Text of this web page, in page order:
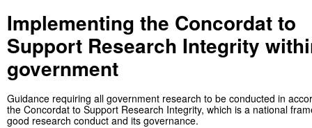
Implementing the Concordat to
Support Research Integrity
government
Guidance requiring all government research to be conducted in
the Concordat to Support Research Integrity, which is a national
good research conduct and its governance.